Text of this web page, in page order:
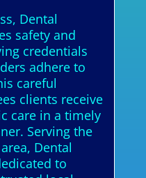
Dental
safety and
credentials
adhere to
careful
clients receive
care in a timely
Serving the
Dental
to